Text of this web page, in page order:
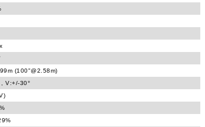
(100"@2.58m)
, V:+/-30°